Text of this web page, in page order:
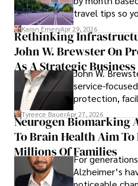
travel tips so
confidence.
Karan EmeryApr 29, 2026
Rethinking
John W. Brewster On
As A StrategicJohn W.
service-
protection,
lifecycle
that
view the
operations
Tyreece BauerApr 27, 2026
Neurogen Biomarking
To Brain Health Aim
Millions Of Families
For
Alzheimer’s